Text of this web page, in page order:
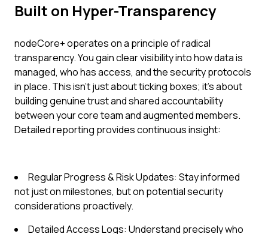
Built on Hyper-Transparency
nodeCore+ operates on a principle of radical
transparency. You gain clear visibility into how data is
managed, who has access, and the security protocols
in place. This isn't just about ticking boxes; it's about
building genuine trust and shared accountability
between your core team and augmented members.
Detailed reporting provides continuous insight:
Regular Progress & Risk Updates: Stay informed
not just on milestones, but on potential security
considerations proactively.
Detailed Access Logs: Understand precisely who